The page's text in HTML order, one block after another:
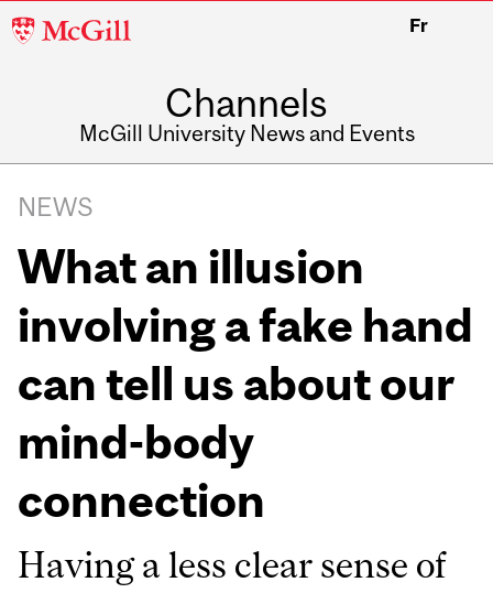
McGill
Fr
Channels
McGill University News and Events
NEWS
What an illusion
involving a fake hand
can tell us about our
mind-body
connection
Having a less clear sense of